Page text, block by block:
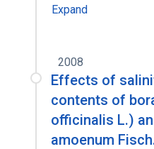
Expand
2008
Effects of
contents of
officinalis L.)
amoenum